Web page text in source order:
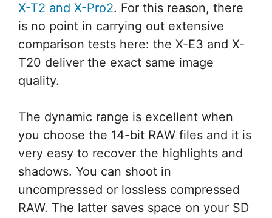
X-T2 and X-Pro2. For this reason, there
is no point in carrying out extensive
comparison tests here: the X-E3 and X-
T20 deliver the exact same image
quality.
The dynamic range is excellent when
you choose the 14-bit RAW files and it is
very easy to recover the highlights and
shadows. You can shoot in
uncompressed or lossless compressed
RAW. The latter saves space on your SD